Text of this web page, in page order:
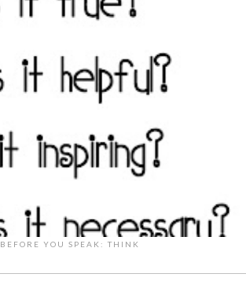
BEFORE YOU SPEAK: THINK